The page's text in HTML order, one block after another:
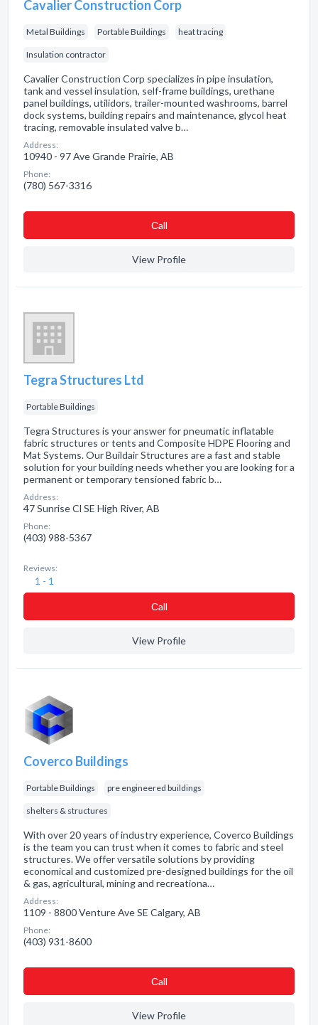
Cavalier Construction Corp
Metal Buildings Portable Buildings heat tracing
Insulation contractor
Cavalier Construction Corp specializes in pipe insulation,
tank and vessel insulation, self-frame buildings, urethane
panel buildings, utilidors, trailer-mounted washrooms, barrel
dock systems, building repairs and maintenance, glycol heat
tracing, removable insulated valve b…
Address:
10940 - 97 Ave Grande Prairie, AB
Phone:
(780) 567-3316
Сall
View Profile
Tegra Structures Ltd
Portable Buildings
Tegra Structures is your answer for pneumatic inflatable
fabric structures or tents and Composite HDPE Flooring and
Mat Systems. Our Buildair Structures are a fast and stable
solution for your building needs whether you are looking for a
permanent or temporary tensioned fabric b…
Address:
47 Sunrise Cl SE High River, AB
Phone:
(403) 988-5367
Reviews:
1 - 1
Сall
View Profile
Coverco Buildings
Portable Buildings pre engineered buildings
shelters & structures
With over 20 years of industry experience, Coverco Buildings
is the team you can trust when it comes to fabric and steel
structures. We offer versatile solutions by providing
economical and customized pre-designed buildings for the oil
& gas, agricultural, mining and recreationa…
Address:
1109 - 8800 Venture Ave SE Calgary, AB
Phone:
(403) 931-8600
Сall
View Profile